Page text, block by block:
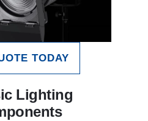
TODAY
Lighting